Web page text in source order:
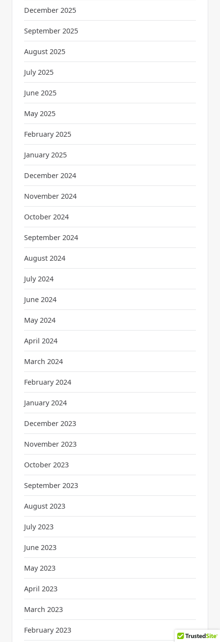
December 2025
September 2025
August 2025
July 2025
June 2025
May 2025
February 2025
January 2025
December 2024
November 2024
October 2024
September 2024
August 2024
July 2024
June 2024
May 2024
April 2024
March 2024
February 2024
January 2024
December 2023
November 2023
October 2023
September 2023
August 2023
July 2023
June 2023
May 2023
April 2023
March 2023
February 2023